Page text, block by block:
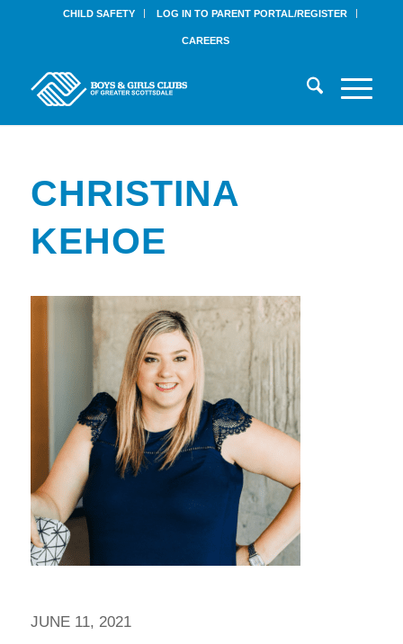
CHILD SAFETY LOG IN TO PARENT PORTAL/REGISTER
CAREERS
CHRISTINA
KEHOE
JUNE 11, 2021